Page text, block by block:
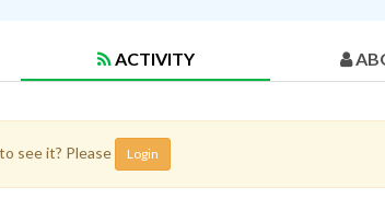
ACTIVITY
see it? Please Login